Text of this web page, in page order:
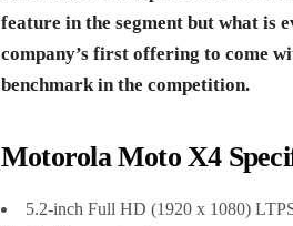
feature in the segment but what is
company’s first offering to come
benchmark in the competition.
Motorola Moto X4
5.2-inch Full HD (1920 x 1080)